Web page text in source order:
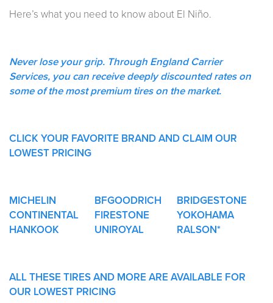
Here’s what you need to know about El Niño.
Never lose your grip. Through England Carrier
Services, you can receive deeply discounted rates on
some of the most premium tires on the market.
CLICK YOUR FAVORITE BRAND AND CLAIM OUR
LOWEST PRICING
MICHELIN BFGOODRICH
BRIDGESTONE
CONTINENTAL
FIRESTONE
YOKOHAMA
HANKOOK
UNIROYAL RALSON*
ALL THESE TIRES AND MORE ARE AVAILABLE FOR
OUR LOWEST PRICING